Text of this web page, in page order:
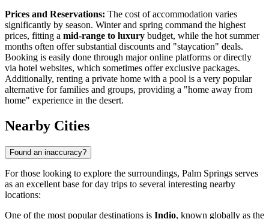
Prices and Reservations: The cost of accommodation varies
significantly by season. Winter and spring command the highest
prices, fitting a mid-range to luxury budget, while the hot summer
months often offer substantial discounts and "staycation" deals.
Booking is easily done through major online platforms or directly
via hotel websites, which sometimes offer exclusive packages.
Additionally, renting a private home with a pool is a very popular
alternative for families and groups, providing a "home away from
home" experience in the desert.
Nearby Cities
Found an inaccuracy?
For those looking to explore the surroundings, Palm Springs serves
as an excellent base for day trips to several interesting nearby
locations:
One of the most popular destinations is Indio, known globally as the